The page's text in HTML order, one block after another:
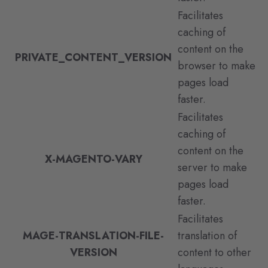
PRIVATE_CONTENT_VERSION
Facilitates
caching of
content on the
browser to make
pages load
faster.
X-MAGENTO-VARY
Facilitates
caching of
content on the
server to make
pages load
faster.
MAGE-TRANSLATION-FILE-
VERSION
Facilitates
translation of
content to other